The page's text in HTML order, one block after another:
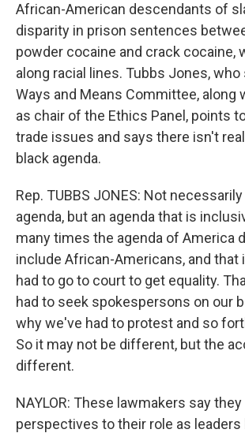
African-American descendants of
disparity in prison sentences
powder cocaine and crack cocaine,
along racial lines. Tubbs Jones,
Ways and Means Committee, along
as chair of the Ethics Panel, points
trade issues and says there isn't
black agenda.
Rep. TUBBS JONES: Not
agenda, but an agenda that is
many times the agenda of America
include African-Americans, and that
had to go to court to get equality.
had to seek spokespersons on our
why we've had to protest and so
So it may not be different, but the
different.
NAYLOR: These lawmakers say
perspectives to their role as leaders